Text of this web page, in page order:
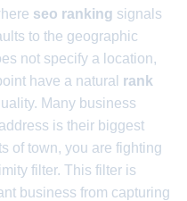
seo ranking signals
to the geographic
not specify a location,
have a natural rank
Many business
is their biggest
of town, you are fighting
filter. This filter is
business from capturing